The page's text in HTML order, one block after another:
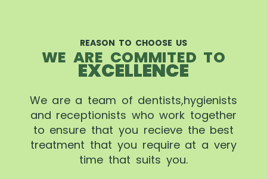
REASON TO CHOOSE US
WE ARE COMMITED TO
EXCELLENCE
We are a team of dentists,hygienists
and receptionists who work together
to ensure that you recieve the best
treatment that you require at a very
time that suits you.